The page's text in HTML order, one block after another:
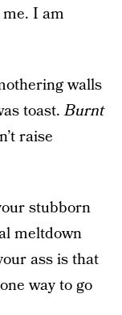
I am
walls
toast.Burnt
raise
stubborn
meltdown
ass is that
way to go